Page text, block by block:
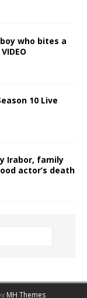
who bites a
10 Live
Irabor, family
actor’s death
MH Themes